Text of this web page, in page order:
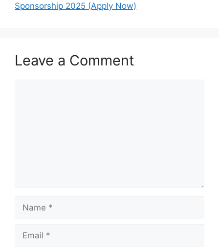
Sponsorship 2025 (Apply Now)
Leave a Comment